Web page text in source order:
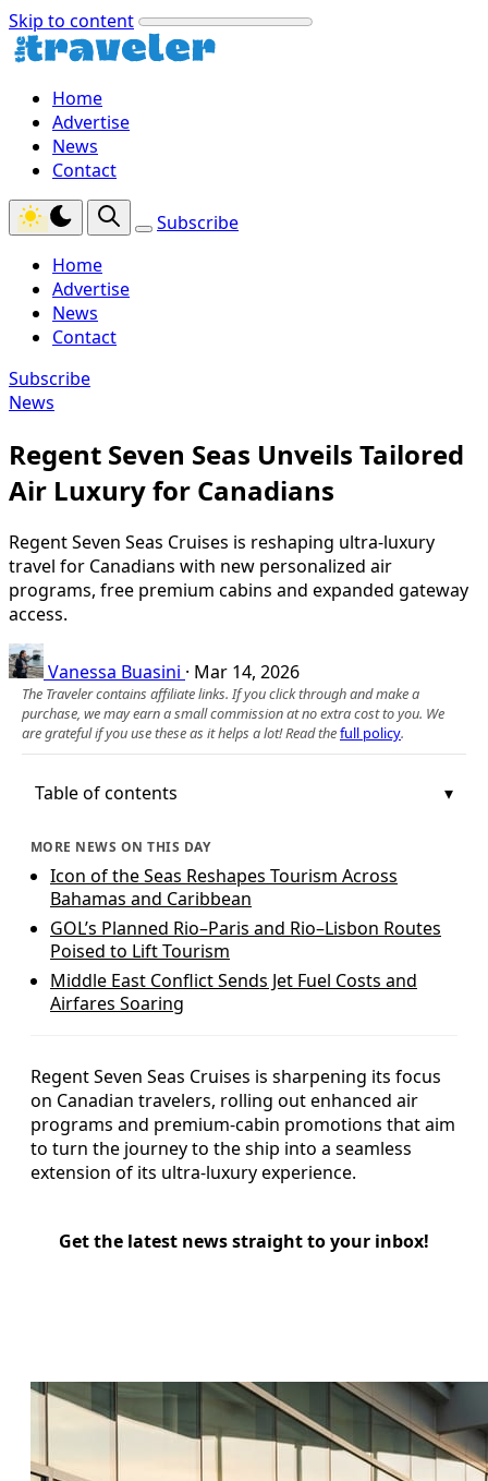
Skip to content
Home
Advertise
News
Contact
Subscribe
Home
Advertise
News
Contact
Subscribe
News
Regent Seven Seas Unveils Tailored
Air Luxury for Canadians
Regent Seven Seas Cruises is reshaping ultra-luxury
travel for Canadians with new personalized air
programs, free premium cabins and expanded gateway
access.
Vanessa Buasini · Mar 14, 2026
The Traveler contains affiliate links. If you click through and make a
purchase, we may earn a small commission at no extra cost to you. We
are grateful if you use these as it helps a lot! Read thefull policy.
Table of contents
MORE NEWS ON THIS DAY
Icon of the Seas Reshapes Tourism Across
Bahamas and Caribbean
GOL’s Planned Rio–Paris and Rio–Lisbon Routes
Poised to Lift Tourism
Middle East Conflict Sends Jet Fuel Costs and
Airfares Soaring
Regent Seven Seas Cruises is sharpening its focus
on Canadian travelers, rolling out enhanced air
programs and premium-cabin promotions that aim
to turn the journey to the ship into a seamless
extension of its ultra-luxury experience.
Get the latest news straight to your inbox!